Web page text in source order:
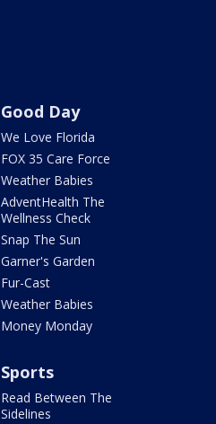
Good Day
We Love Florida
FOX 35 Care Force
Weather Babies
AdventHealth The
Wellness Check
Snap The Sun
Garner's Garden
Fur-Cast
Weather Babies
Money Monday
Sports
Read Between The
Sidelines